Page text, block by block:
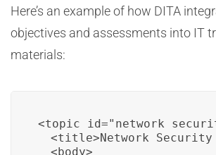
Here’s an example of how DITA
objectives and assessments into IT
materials:
<topic
<title>Network
  <body>